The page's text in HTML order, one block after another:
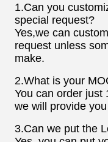
1.Can you
special request?
Yes,we can
request unless
make.
2.What is your
You can order just
we will provide
3.Can we put the